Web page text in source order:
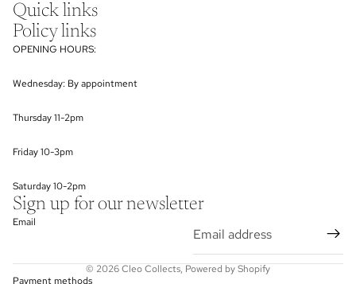
Quick links
Policy links
OPENING HOURS:
Wednesday: By appointment
Thursday 11-2pm
Friday 10-3pm
Saturday 10-2pm
Sign up for our newsletter
Email
© 2026Cleo Collects, Powered by Shopify
Payment methods